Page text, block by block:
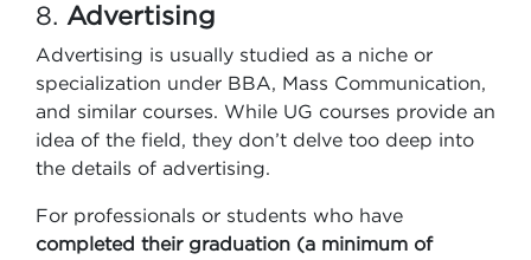
8. Advertising
Advertising is usually studied as a niche or
specialization under BBA, Mass Communication,
and similar courses. While UG courses provide an
idea of the field, they don’t delve too deep into
the details of advertising.
For professionals or students who have
completed their graduation (a minimum of